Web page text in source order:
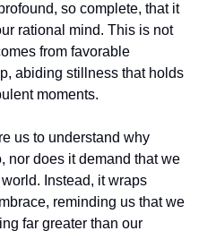
so complete, that it
rational mind. This is not
from favorable
abiding stillness that holds
moments.
us to understand why
nor does it demand that we
Instead, it wraps
reminding us that we
far greater than our